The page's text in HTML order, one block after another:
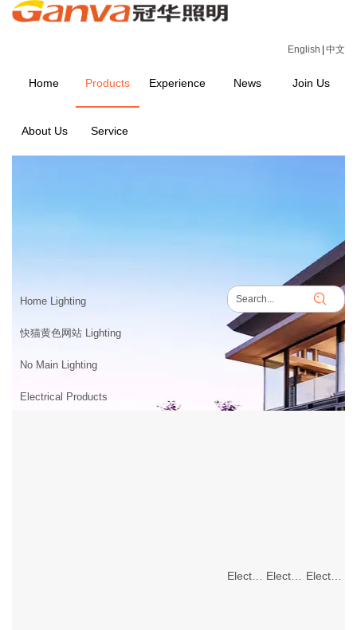
English 中文
Home Products Experience News Join Us
About Us Service
Home Lighting
快猫黄色网站 Lighting
No Main Lighting
Electrical Products
Electrical Products